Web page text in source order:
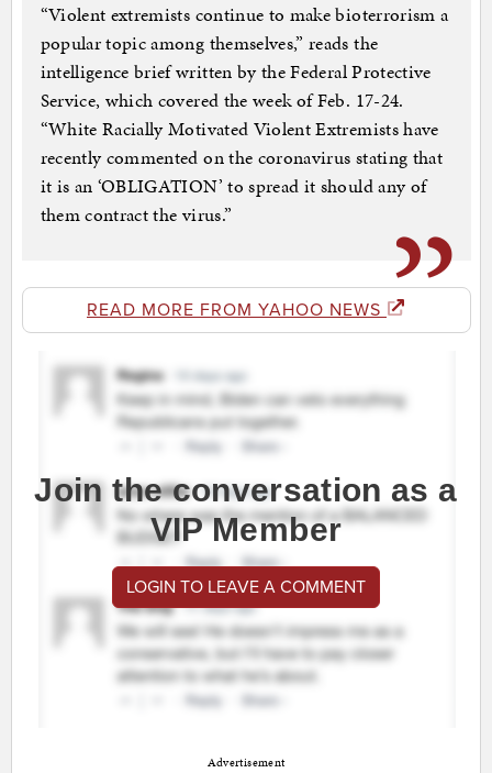
“Violent extremists continue to make bioterrorism a
popular topic among themselves,” reads the
intelligence brief written by the Federal Protective
Service, which covered the week of Feb. 17-24.
“White Racially Motivated Violent Extremists have
recently commented on the coronavirus stating that
it is an ‘OBLIGATION’ to spread it should any of
them contract the virus.”
READ MORE FROM YAHOO NEWS
Join the conversation as a
VIP Member
LOGIN TO LEAVE A COMMENT
Advertisement